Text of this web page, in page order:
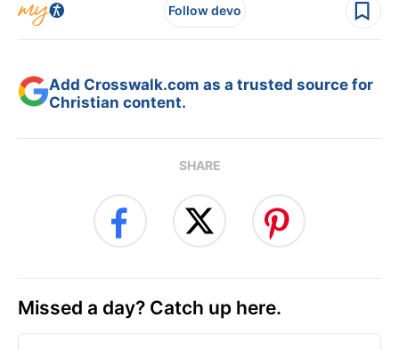
Follow devo
Add Crosswalk.com as a trusted source for
Christian content.
SHARE
Missed a day? Catch up here.